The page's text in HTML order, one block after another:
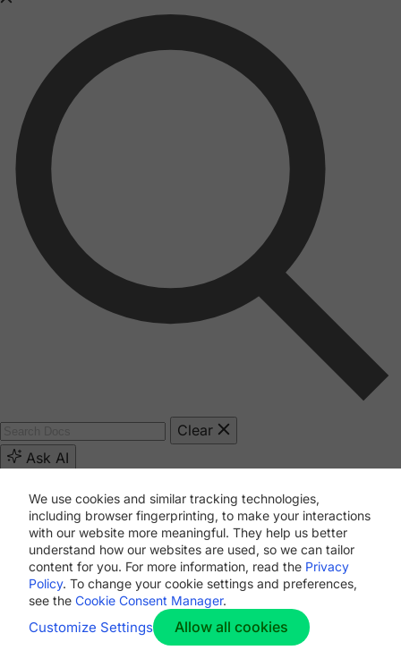
We use cookies and similar tracking technologies,
including browser fingerprinting, to make your interactions
with our website more meaningful. They help us better
understand how our websites are used, so we can tailor
content for you. For more information, read the Privacy
Policy. To change your cookie settings and preferences,
see the Cookie Consent Manager.
Customize Settings Allow all cookies
Clear
Ask AI
[path]
[numberOfHits]
2 ... 12